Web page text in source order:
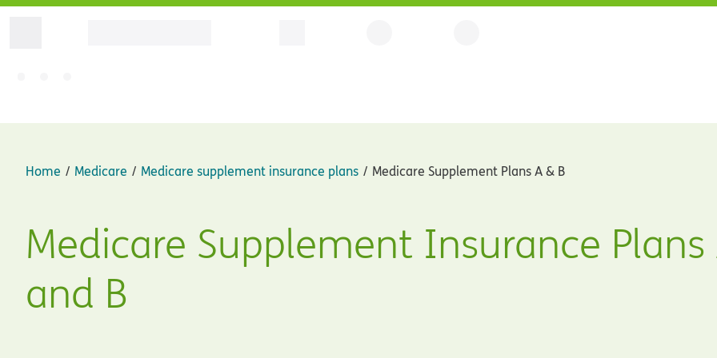
Home Medicare Medicare supplement insurance plans Medicare Supplement Plans A & B
Medicare Supplement Insurance Plans
and B